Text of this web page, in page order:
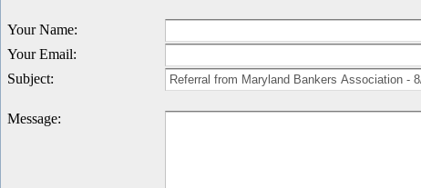
Your Name:
Your Email:
Subject:
Message: